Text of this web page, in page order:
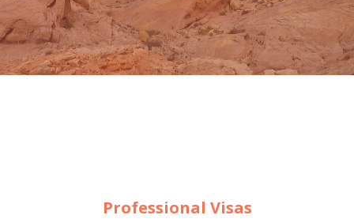
Professional Visas